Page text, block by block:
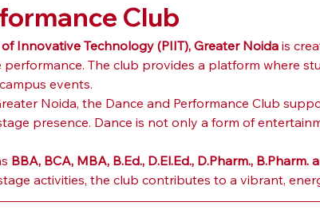
Club
Innovative Technology (PIIT), Greater Noida is
The club provides a platform where
events.
Noida, the Dance and Performance Club
presence. Dance is not only a form of
BBA, BCA, MBA, B.Ed., D.El.Ed., D.Pharm.,
activities, the club contributes to a vibrant,